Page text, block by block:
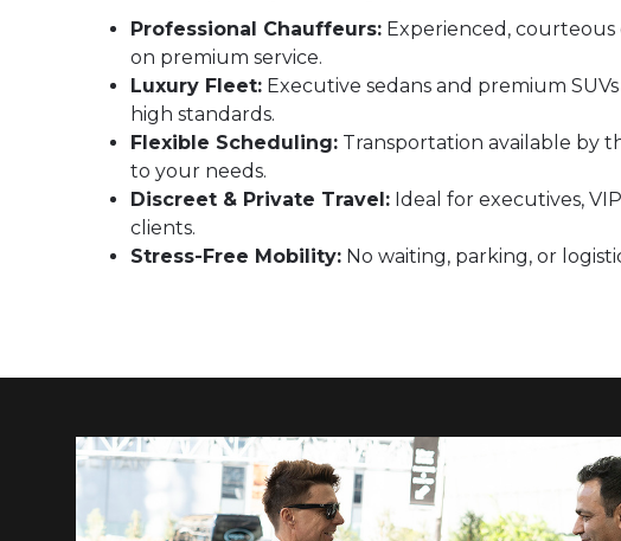
Professional Chauffeurs: Experienced, courteous
on premium service.
Luxury Fleet: Executive sedans and premium
high standards.
Flexible Scheduling: Transportation available by
to your needs.
Discreet & Private Travel: Ideal for executives,
clients.
Stress-Free Mobility: No waiting, parking, or